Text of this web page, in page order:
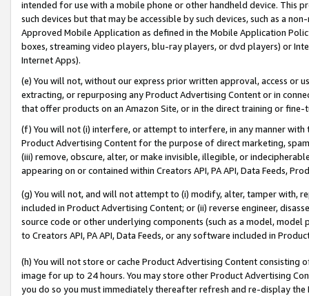
intended for use with a mobile phone or other handheld device. This
such devices but that may be accessible by such devices, such as a
Approved Mobile Application as defined in the Mobile Application
boxes, streaming video players, blu-ray players, or dvd players) or
Internet Apps).
(e) You will not, without our express prior written approval, access or
extracting, or repurposing any Product Advertising Content or in
that offer products on an Amazon Site, or in the direct training or
(f) You will not (i) interfere, or attempt to interfere, in any manner
Product Advertising Content for the purpose of direct marketing,
(iii) remove, obscure, alter, or make invisible, illegible, or
appearing on or contained within Creators API, PA API, Data Feeds,
(g) You will not, and will not attempt to (i) modify, alter, tamper with,
included in Product Advertising Content; or (ii) reverse engineer,
source code or other underlying components (such as a model,
to Creators API, PA API, Data Feeds, or any software included in
(h) You will not store or cache Product Advertising Content
image for up to 24 hours. You may store other Product Advertising
you do so you must immediately thereafter refresh and re-display the